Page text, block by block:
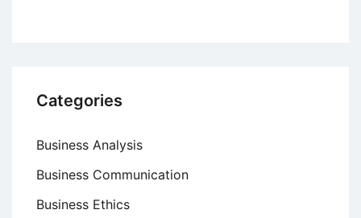
Categories
Business Analysis
Business Communication
Business Ethics